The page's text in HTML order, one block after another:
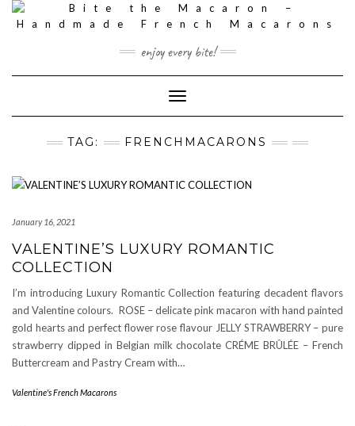
Skip
enjoy every bite!
Toggle
Navigation
TAG: FRENCHMACARONS
January 16, 2021
VALENTINE’S LUXURY ROMANTIC
COLLECTION
I’m introducing Luxury Romantic Collection featuring decadent flavors
and Valentine colours. ROSE – delicate pink macaron with hand painted
gold hearts and perfect flower rose flavour JELLY STRAWBERRY – pure
strawberry dipped in Belgian milk chocolate CRÉME BRÛLÉE – French
Buttercream and Pastry Cream with…
Valentine's French Macarons